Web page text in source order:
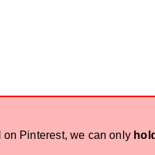
on Pinterest, we can only